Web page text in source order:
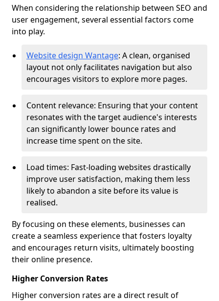
When considering the relationship between SEO and
user engagement, several essential factors come
into play.
Website design Wantage: A clean, organised
layout not only facilitates navigation but also
encourages visitors to explore more pages.
Content relevance: Ensuring that your content
resonates with the target audience's interests
can significantly lower bounce rates and
increase time spent on the site.
Load times: Fast-loading websites drastically
improve user satisfaction, making them less
likely to abandon a site before its value is
realised.
By focusing on these elements, businesses can
create a seamless experience that fosters loyalty
and encourages return visits, ultimately boosting
their online presence.
Higher Conversion Rates
Higher conversion rates are a direct result of